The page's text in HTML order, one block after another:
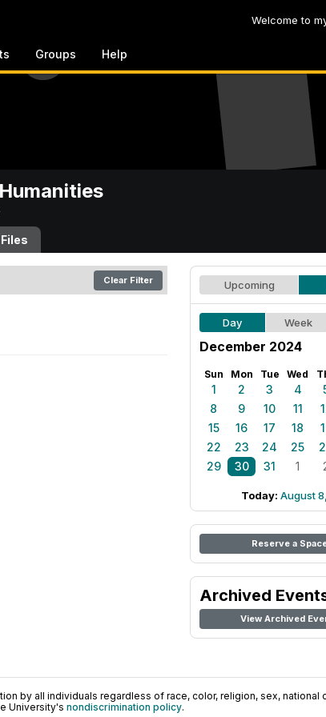
Welcome to
Groups Help
Files
Clear Filter Upcoming
Day Week
December 2024
Sun Mon Tue Wed
1 2 3 4
8
9 10 11
15
16 17 18
22
23 24 25
29
30 31 1
Today: August
Reserve a
Archived
View Archived
by all individuals regardless of race, color, religion, sex, national
University's nondiscrimination policy.